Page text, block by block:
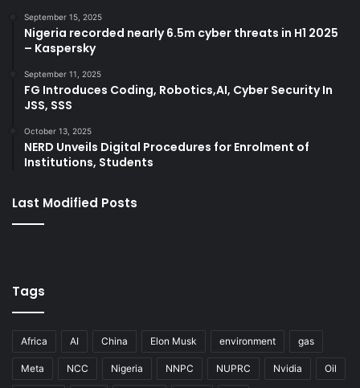
September 15, 2025
Nigeria recorded nearly 6.5m cyber threats in H1 2025
– Kaspersky
September 11, 2025
FG Introduces Coding, Robotics,AI, Cyber Security In
JSS, SSS
October 13, 2025
NERD Unveils Digital Procedures for Enrolment of
Institutions, Students
Last Modified Posts
Tags
Africa AI China Elon Musk environment gas
Meta NCC Nigeria NNPC NUPRC Nvidia Oil